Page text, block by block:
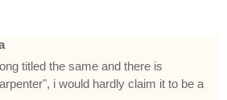
titled the same and there is
i would hardly claim it to be a